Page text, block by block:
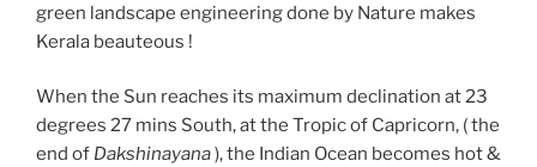
green landscape engineering done by Nature makes
Kerala beauteous !
When the Sun reaches its maximum declination at 23
degrees 27 mins South, at the Tropic of Capricorn, ( the
end of Dakshinayana), the Indian Ocean becomes hot &